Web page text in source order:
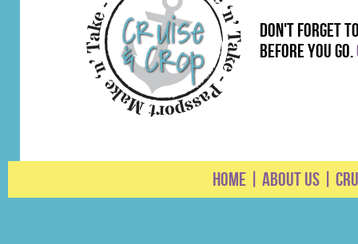
don't forget
before you go.
HOME ABOUT US|